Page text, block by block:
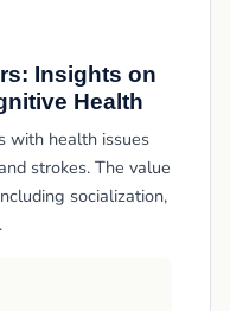
Insights on
Health
with health issues
strokes. The value
socialization,